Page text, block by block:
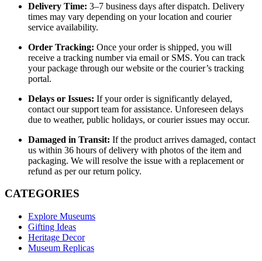
Delivery Time: 3–7 business days after dispatch. Delivery
times may vary depending on your location and courier
service availability.
Order Tracking: Once your order is shipped, you will
receive a tracking number via email or SMS. You can track
your package through our website or the courier’s tracking
portal.
Delays or Issues: If your order is significantly delayed,
contact our support team for assistance. Unforeseen delays
due to weather, public holidays, or courier issues may occur.
Damaged in Transit: If the product arrives damaged, contact
us within 36 hours of delivery with photos of the item and
packaging. We will resolve the issue with a replacement or
refund as per our return policy.
CATEGORIES
Explore Museums
Gifting Ideas
Heritage Decor
Museum Replicas